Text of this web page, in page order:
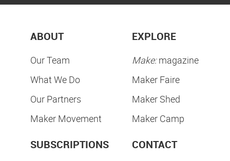
ABOUT
Our Team
What We Do
Our Partners
Maker Movement
EXPLORE
Make:magazine
Maker Faire
Maker Shed
Maker Camp
SUBSCRIPTIONS CONTACT